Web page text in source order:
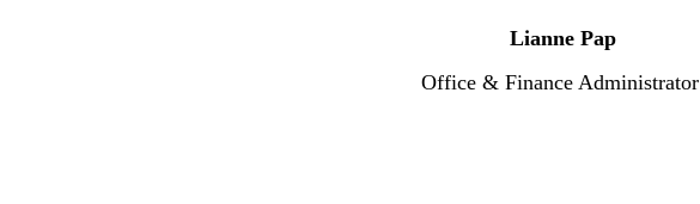
Lianne Pap
Office & Finance Administrator